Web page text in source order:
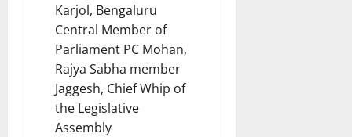
Karjol, Bengaluru
Central Member of
Parliament PC Mohan,
Rajya Sabha member
Jaggesh, Chief Whip of
the Legislative
Assembly